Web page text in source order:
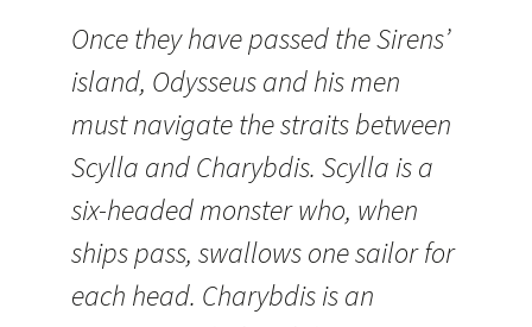
Once they have passed the Sirens’
island, Odysseus and his men
must navigate the straits between
Scylla and Charybdis. Scylla is a
six-headed monster who, when
ships pass, swallows one sailor for
each head. Charybdis is an